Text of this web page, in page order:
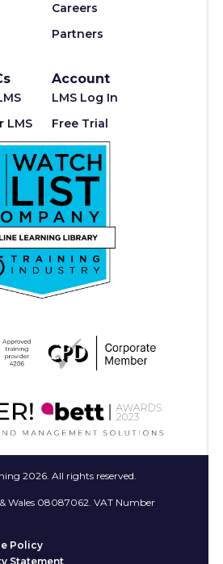
Careers
Partners
LMS
Account
LMS Log In
Free Trial
2026. All rights reserved.
Wales 08087062. VAT Number
Policy
Statement